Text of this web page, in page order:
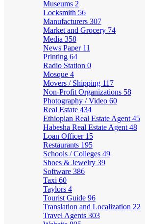
Museums 2
Locksmith 56
Manufacturers 307
Market and Grocery 74
Media 358
News Paper 11
Printing 64
Radio Station 0
Mosque 4
Movers / Shipping 117
Non-Profit Organizations 58
Photography / Video 60
Real Estate 434
Ethiopian Real Estate Agent 45
Habesha Real Estate Agent 48
Loan Officer 15
Restaurants 195
Schools / Colleges 49
Shoes & Jewelry 39
Software 386
Taxi 60
Taylors 4
Tourist Guide 96
Translation and Localization 22
Travel Agents 303